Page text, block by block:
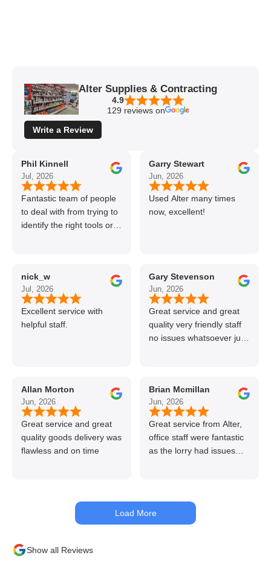
Alter Supplies & Contracting
4.9
129 reviews on
Write a Review
Phil Kinnell
Jul, 2026
Fantastic team of people
to deal with from trying to
identify the right tools or
nick_w
Jul, 2026
Excellent service with
helpful staff.
Allan Morton
Jun, 2026
Great service and great
quality goods delivery was
flawless and on time
Garry Stewart
Jun, 2026
Used Alter many times
now, excellent!
Gary Stevenson
Jun, 2026
Great service and great
quality very friendly staff
no issues whatsoever just
back thanks again Gary
👍👏
Brian Mcmillan
Jun, 2026
Great service from Alter,
office staff were fantastic
as the lorry had issues
kept me up to date at all
times. Delivery driver was
Load More
Show all Reviews